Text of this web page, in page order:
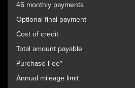
46 monthly payments
Optional final payment
Cost of credit
Total amount payable
Purchase Fee*
Annual mileage limit